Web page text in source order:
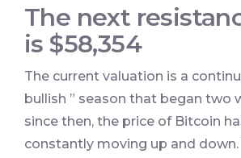
The next
is $58,354
The current valuation is a
bullish ” season that began two
since then, the price of Bitcoin
constantly moving up and down.